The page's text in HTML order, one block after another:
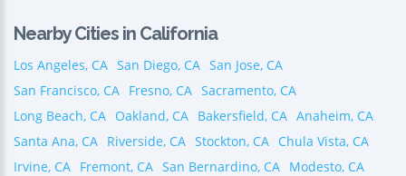
Nearby Cities in California
Los Angeles, CA San Diego, CA San Jose, CA
San Francisco, CA Fresno, CA Sacramento, CA
Long Beach, CA Oakland, CA Bakersfield, CA Anaheim, CA
Santa Ana, CA Riverside, CA Stockton, CA Chula Vista, CA
Irvine, CA Fremont, CA San Bernardino, CA Modesto, CA